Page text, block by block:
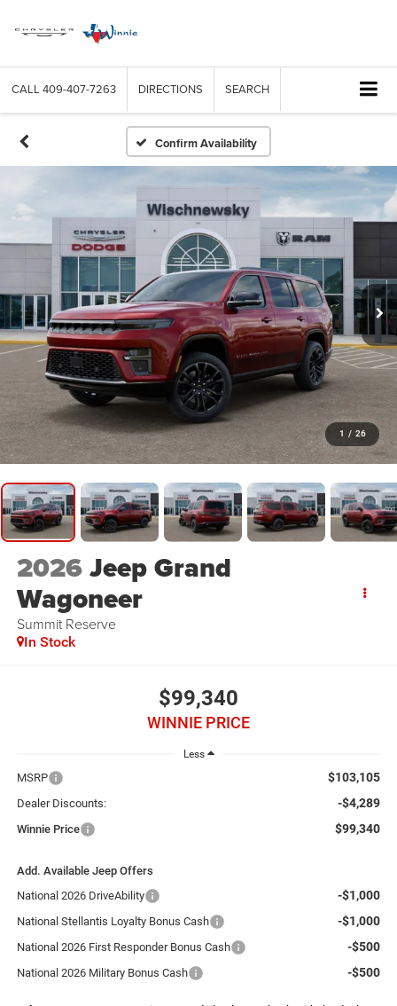
CALL 409-407-7263 DIRECTIONS SEARCH
Confirm Availability
1 / 26
2026Jeep Grand
Wagoneer
Summit Reserve
In Stock
$99,340
WINNIE PRICE
Less
MSRP $103,105
Dealer Discounts: -$4,289
Winnie Price $99,340
Add. Available Jeep Offers
National 2026 DriveAbility
-$1,000
National Stellantis Loyalty Bonus Cash -$1,000
National 2026 First Responder Bonus Cash -$500
National 2026 Military Bonus Cash -$500